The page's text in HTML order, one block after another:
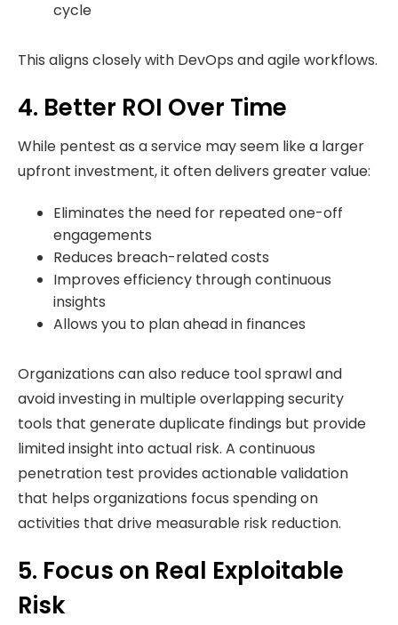
cycle
This aligns closely with DevOps and agile workflows.
4. Better ROI Over Time
While pentest as a service may seem like a larger
upfront investment, it often delivers greater value:
Eliminates the need for repeated one-off
engagements
Reduces breach-related costs
Improves efficiency through continuous
insights
Allows you to plan ahead in finances
Organizations can also reduce tool sprawl and
avoid investing in multiple overlapping security
tools that generate duplicate findings but provide
limited insight into actual risk. A continuous
penetration test provides actionable validation
that helps organizations focus spending on
activities that drive measurable risk reduction.
5. Focus on Real Exploitable
Risk